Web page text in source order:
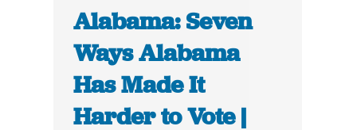
Alabama: Seven
Ways Alabama
Has Made It
Harder to Vote |